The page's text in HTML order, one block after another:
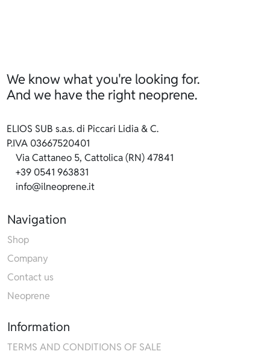
We know what you're looking for.
And we have the right neoprene.
ELIOS SUB s.a.s. di Piccari Lidia & C.
P.IVA 03667520401
Via Cattaneo 5, Cattolica (RN) 47841
+39 0541 963831
info@ilneoprene.it
Navigation
Shop
Company
Contact us
Neoprene
Information
TERMS AND CONDITIONS OF SALE